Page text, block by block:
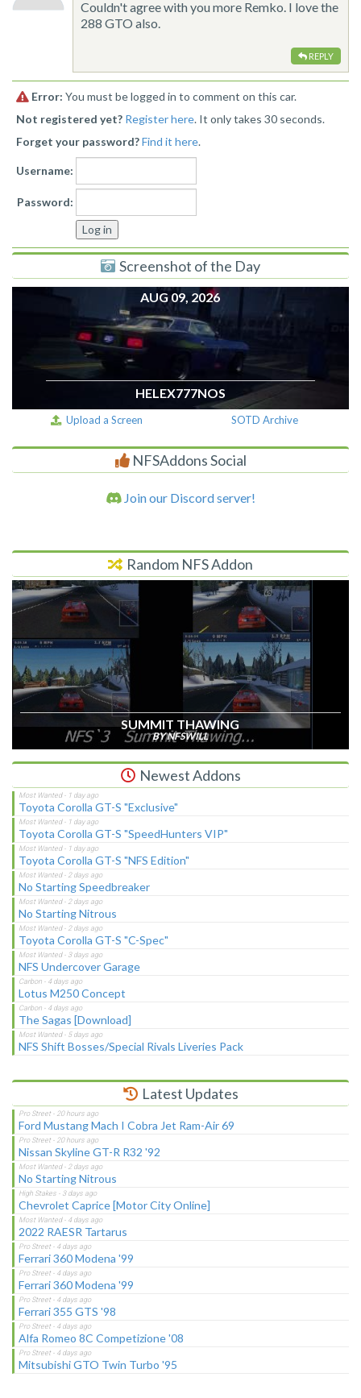
Couldn't agree with you more Remko. I love the
288 GTO also.
REPLY
Error: You must be logged in to comment on this car.
Not registered yet? Register here. It only takes 30 seconds.
Forget your password?Find it here.
Username:
Password:
Screenshot of the Day
AUG 09, 2026
HELEX777NOS
Upload a Screen SOTD Archive
NFSAddons Social
Join our Discord server!
Random NFS Addon
SUMMIT THAWING
BY NFSWILL
Newest Addons
Toyota Corolla GT-S "Exclusive"
Toyota Corolla GT-S "SpeedHunters VIP"
Toyota Corolla GT-S "NFS Edition"
No Starting Speedbreaker
No Starting Nitrous
Toyota Corolla GT-S "C-Spec"
NFS Undercover Garage
Lotus M250 Concept
The Sagas [Download]
NFS Shift Bosses/Special Rivals Liveries Pack
Latest Updates
Ford Mustang Mach I Cobra Jet Ram-Air 69
Nissan Skyline GT-R R32 '92
No Starting Nitrous
Chevrolet Caprice [Motor City Online]
2022 RAESR Tartarus
Ferrari 360 Modena '99
Ferrari 360 Modena '99
Ferrari 355 GTS '98
Alfa Romeo 8C Competizione '08
Mitsubishi GTO Twin Turbo '95